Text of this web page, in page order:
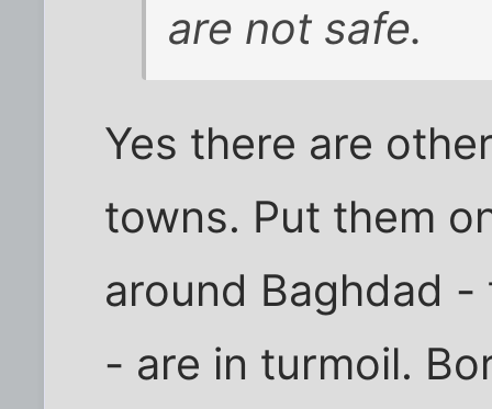
are not safe.
Yes there are
towns. Put them
around Baghdad
- are in turmoil.